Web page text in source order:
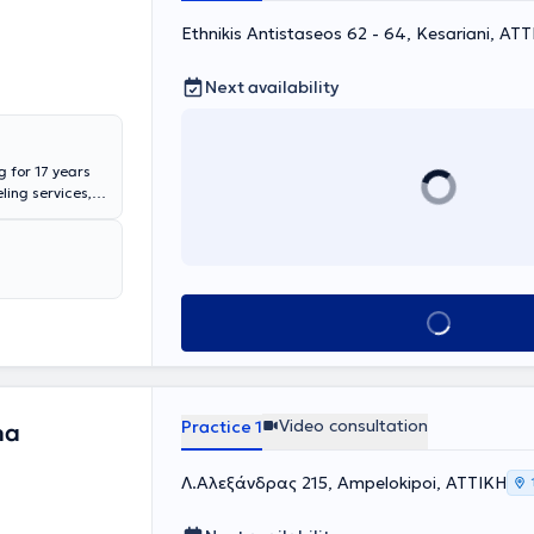
for 17 years
services,
parent
specifically,
in handling
at
esteem,
or
and
or
Ethnikis Antistaseos 62 - 64, Kesariani,
Next availability
Book appointment
Practice 1 Video consultation
Λ.Αλεξάνδρας 215, Ampelokipoi, ΑΤΤΙΚΗ